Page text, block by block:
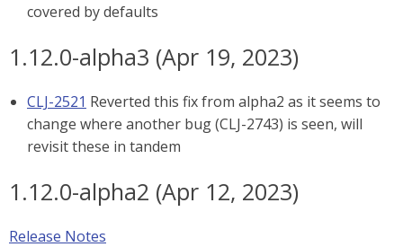
covered by defaults
1.12.0-alpha3 (Apr 19, 2023)
CLJ-2521 Reverted this fix from alpha2 as it seems to
change where another bug (CLJ-2743) is seen, will
revisit these in tandem
1.12.0-alpha2 (Apr 12, 2023)
Release Notes